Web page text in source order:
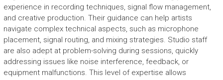
experience in recording techniques, signal flow management,
and creative production. Their guidance can help artists
navigate complex technical aspects, such as microphone
placement, signal routing, and mixing strategies. Studio staff
are also adept at problem-solving during sessions, quickly
addressing issues like noise interference, feedback, or
equipment malfunctions. This level of expertise allows